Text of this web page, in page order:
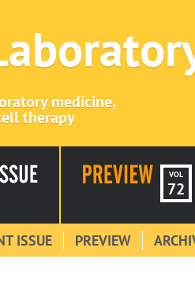
medicine,
therapy
VOL
72
ISSUE PREVIEW